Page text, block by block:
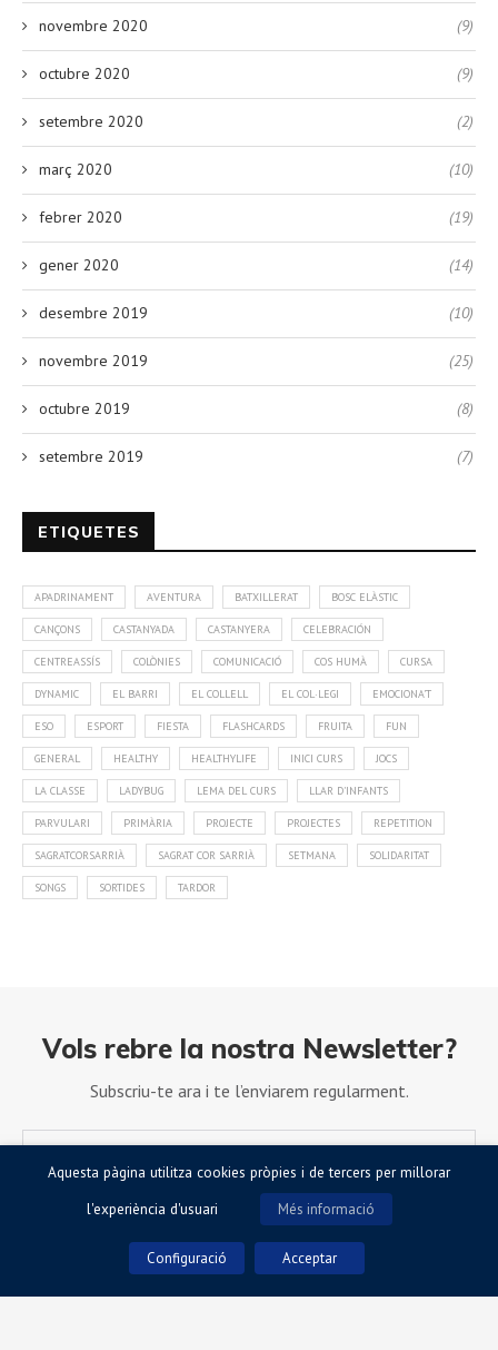
novembre 2020 (9)
octubre 2020 (9)
setembre 2020 (2)
març 2020 (10)
febrer 2020 (19)
gener 2020 (14)
desembre 2019 (10)
novembre 2019 (25)
octubre 2019 (8)
setembre 2019 (7)
ETIQUETES
APADRINAMENT AVENTURA BATXILLERAT BOSC ELÀSTIC
CANÇONS CASTANYADA CASTANYERA CELEBRACIÓN
CENTREASSÍS COLÒNIES COMUNICACIÓ COS HUMÀ CURSA
DYNAMIC EL BARRI EL COLLELL EL COL·LEGI EMOCIONA'T
ESO ESPORT FIESTA FLASHCARDS FRUITA FUN
GENERAL HEALTHY HEALTHYLIFE INICI CURS JOCS
LA CLASSE LADYBUG LEMA DEL CURS LLAR D'INFANTS
PARVULARI PRIMÀRIA PROJECTE PROJECTES REPETITION
SAGRATCORSARRIÀ SAGRAT COR SARRIÀ SETMANA SOLIDARITAT
SONGS SORTIDES TARDOR
Vols rebre la nostra Newsletter?
Subscriu-te ara i te l’enviarem regularment.
Accepto la Política de Privacitat
Aquesta pàgina utilitza cookies pròpies i de tercers per millorar
l'experiència d'usuari
Més informació
Configuració Acceptar